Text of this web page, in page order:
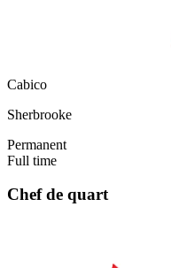
Cabico
Sherbrooke
Permanent
Full time
Chef de quart